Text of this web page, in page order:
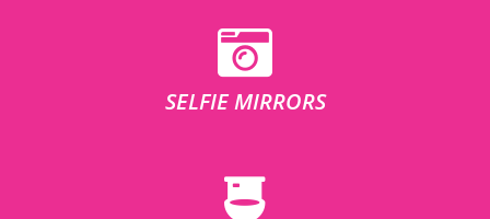
SELFIE MIRRORS